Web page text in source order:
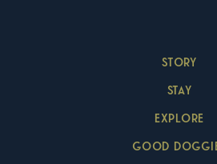
STORY
STAY
EXPLORE
GOOD